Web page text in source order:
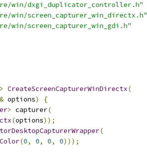
win/dxgi_duplicator_controller.h"
win/screen_capturer_win_directx.h"
win/screen_capturer_win_gdi.h"
> CreateScreenCapturerWinDirectx(
& options)
{
> capturer(
(options));
(
(0, 0, 0, 0)));